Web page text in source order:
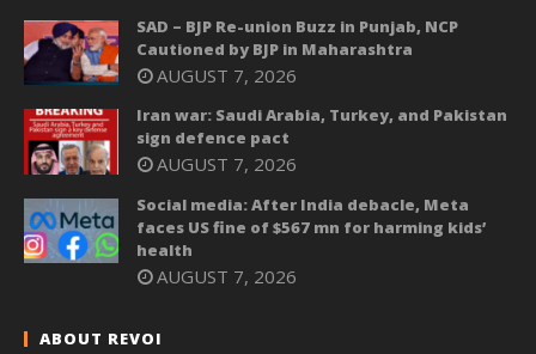
SAD – BJP Re-union Buzz in Punjab, NCP
Cautioned by BJP in Maharashtra
AUGUST 7, 2026
Iran war: Saudi Arabia, Turkey, and Pakistan
sign defence pact
AUGUST 7, 2026
Social media: After India debacle, Meta
faces US fine of $567 mn for harming kids’
health
AUGUST 7, 2026
ABOUT REVOI